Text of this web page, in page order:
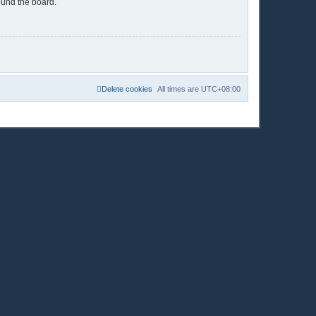
the board.
All times are UTC+08:00
Delete cookies